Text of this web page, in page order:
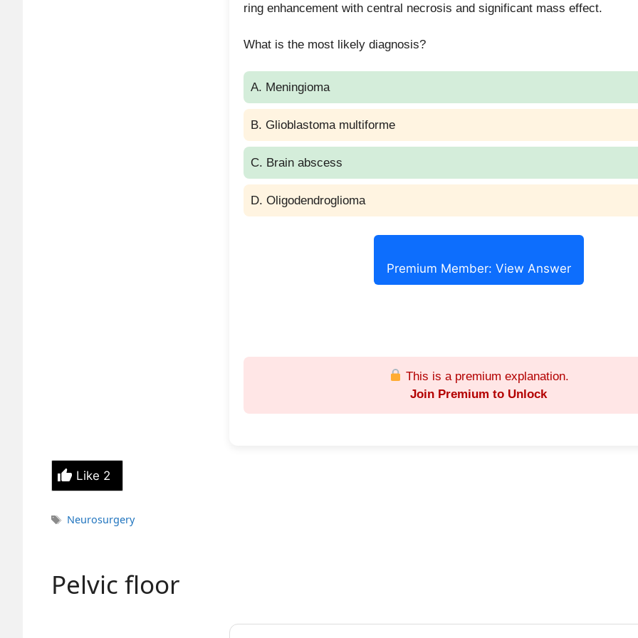
Surgery indicated only if symptomatic, large, or uncertain
ring enhancement with central necrosis and significant mass effect.
What is the most likely diagnosis?
A. Meningioma
B. Glioblastoma multiforme
C. Brain abscess
D. Oligodendroglioma
Premium Member: View Answer
This is a premium explanation.
Join Premium to Unlock
Like 2
Tags
Neurosurgery
Pelvic floor